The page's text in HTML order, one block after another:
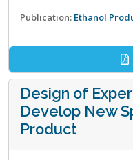
Publication: Ethanol
Design of
Develop New
Product